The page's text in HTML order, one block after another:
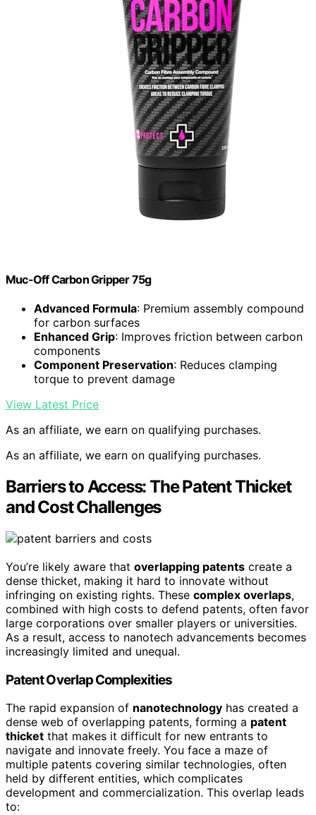
Muc-Off Carbon Gripper 75g
Advanced Formula: Premium assembly compound
for carbon surfaces
Enhanced Grip: Improves friction between carbon
components
Component Preservation: Reduces clamping
torque to prevent damage
View Latest Price
As an affiliate, we earn on qualifying purchases.
As an affiliate, we earn on qualifying purchases.
Barriers to Access: The Patent Thicket
and Cost Challenges
You’re likely aware that overlapping patents create a
dense thicket, making it hard to innovate without
infringing on existing rights. These complex overlaps,
combined with high costs to defend patents, often favor
large corporations over smaller players or universities.
As a result, access to nanotech advancements becomes
increasingly limited and unequal.
Patent Overlap Complexities
The rapid expansion of nanotechnology has created a
dense web of overlapping patents, forming a patent
thicket that makes it difficult for new entrants to
navigate and innovate freely. You face a maze of
multiple patents covering similar technologies, often
held by different entities, which complicates
development and commercialization. This overlap leads
to: